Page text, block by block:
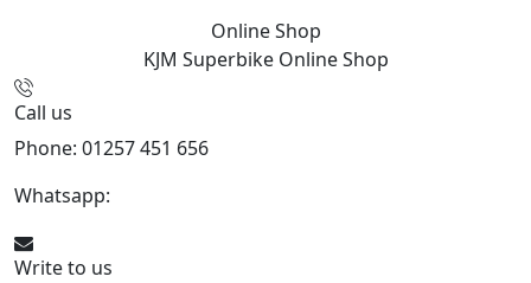
Online Shop
KJM Superbike Online Shop
Call us
Phone: 01257 451 656
Whatsapp:
Write to us